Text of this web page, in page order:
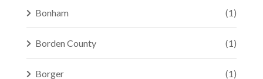
Bonham (1)
Borden County (1)
Borger (1)